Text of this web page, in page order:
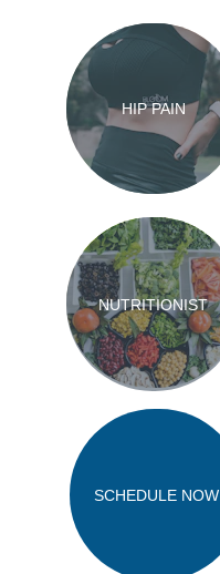
HIP PAIN
SCHEDULE NOW
NUTRITIONIST